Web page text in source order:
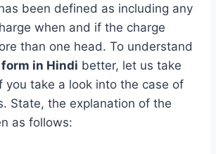
been defined as including any
when and if the charge
than one head. To understand
in Hindi better, let us take
you take a look into the case of
State, the explanation of the
as follows: